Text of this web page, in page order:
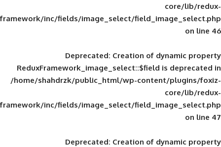
framework/inc/fields/image_select/
Deprecated: Creation of
ReduxFramework_image_select::$field
/home/shahdrzk/public_html/wp-
framework/inc/fields/image_select/
Deprecated: Creation of